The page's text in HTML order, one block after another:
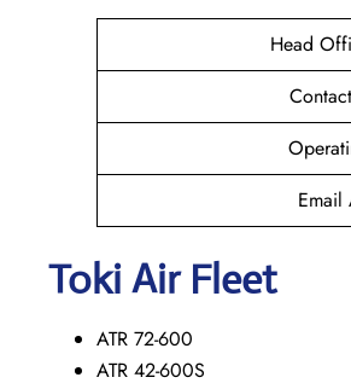
Head
Email
Toki Air Fleet
ATR 72-600
ATR 42-600S